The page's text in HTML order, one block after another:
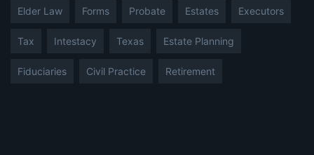
Elder Law Forms Probate Estates Executors
Tax Intestacy Texas Estate Planning
Fiduciaries Civil Practice Retirement